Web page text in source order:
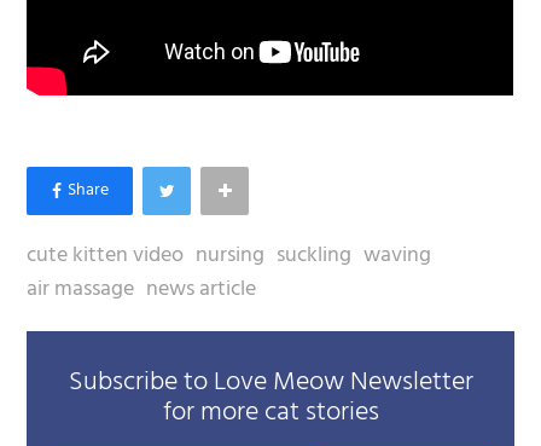
cute kitten video nursing suckling waving
air massage news article
Subscribe to Love Meow Newsletter
for more cat stories